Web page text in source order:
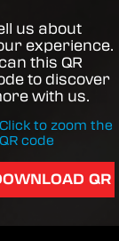
us about
experience.
this QR
to discover
with us.
Click to zoom the
QR code
QR